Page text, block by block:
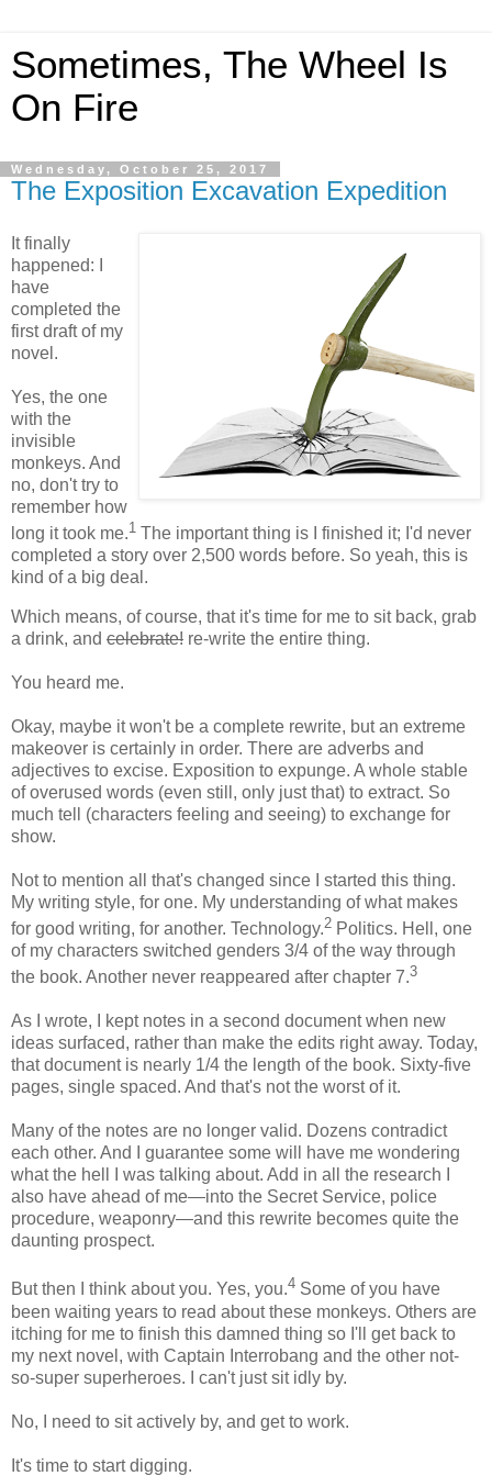
Sometimes, The Wheel Is
On Fire
Wednesday, October 25, 2017
The Exposition Excavation Expedition
It finally
happened: I
have
completed the
first draft of my
novel.
Yes, the one
with the
invisible
monkeys. And
no, don't try to
remember how
long it took me.1 The important thing is I finished it; I'd never
completed a story over 2,500 words before. So yeah, this is
kind of a big deal.
Which means, of course, that it's time for me to sit back, grab
a drink, and celebrate! re-write the entire thing.
You heard me.
Okay, maybe it won't be a complete rewrite, but an extreme
makeover is certainly in order. There are adverbs and
adjectives to excise. Exposition to expunge. A whole stable
of overused words (even still, only just that) to extract. So
much tell (characters feeling and seeing) to exchange for
show.
Not to mention all that's changed since I started this thing.
My writing style, for one. My understanding of what makes
for good writing, for another. Technology.2 Politics. Hell, one
of my characters switched genders 3/4 of the way through
the book. Another never reappeared after chapter 7.3
As I wrote, I kept notes in a second document when new
ideas surfaced, rather than make the edits right away. Today,
that document is nearly 1/4 the length of the book. Sixty-five
pages, single spaced. And that's not the worst of it.
Many of the notes are no longer valid. Dozens contradict
each other. And I guarantee some will have me wondering
what the hell I was talking about. Add in all the research I
also have ahead of me—into the Secret Service, police
procedure, weaponry—and this rewrite becomes quite the
daunting prospect.
But then I think about you. Yes, you.4 Some of you have
been waiting years to read about these monkeys. Others are
itching for me to finish this damned thing so I'll get back to
my next novel, with Captain Interrobang and the other not-
so-super superheroes. I can't just sit idly by.
No, I need to sit actively by, and get to work.
It's time to start digging.